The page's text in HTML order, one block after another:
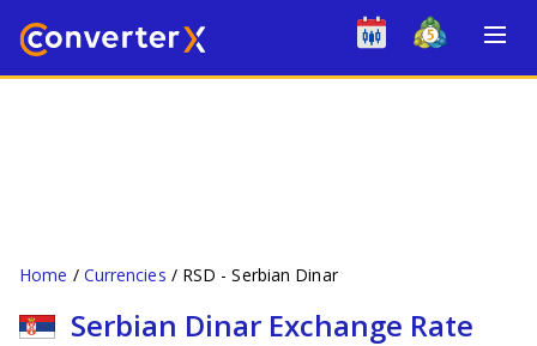
Home Currencies RSD - Serbian Dinar
Serbian Dinar Exchange Rate